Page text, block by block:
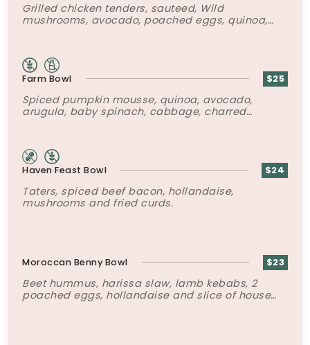
Grilled chicken tenders, sauteed, Wild
mushrooms, avocado, poached eggs, quinoa,
Farm Bowl $25
Spiced pumpkin mousse, quinoa, avocado,
arugula, baby spinach, cabbage, charred
Haven Feast Bowl $24
Taters, spiced beef bacon, hollandaise,
mushrooms and fried curds.
Moroccan Benny Bowl $23
Beet hummus, harissa slaw, lamb kebabs, 2
poached eggs, hollandaise and slice of house